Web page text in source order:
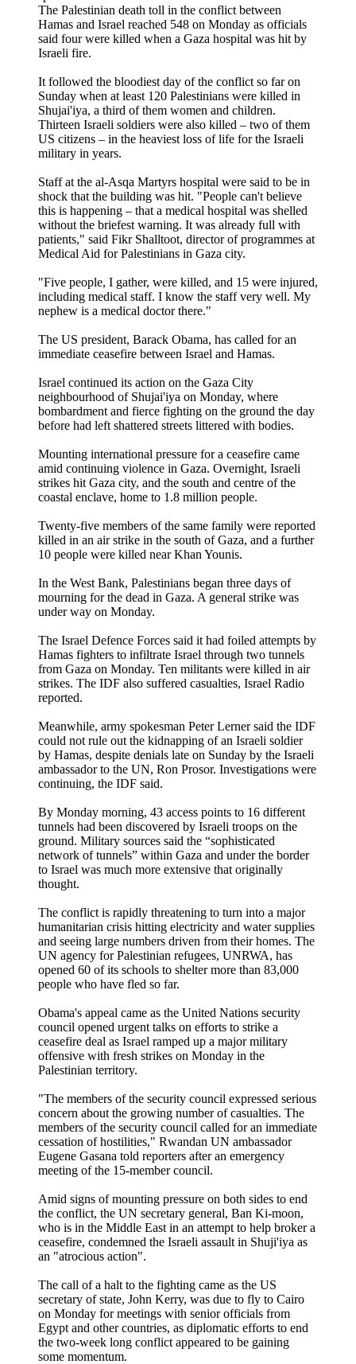
The Palestinian death toll in the conflict between
Hamas and Israel reached 548 on Monday as officials
said four were killed when a Gaza hospital was hit by
Israeli fire.
It followed the bloodiest day of the conflict so far on
Sunday when at least 120 Palestinians were killed in
Shujai'iya, a third of them women and children.
Thirteen Israeli soldiers were also killed – two of them
US citizens – in the heaviest loss of life for the Israeli
military in years.
Staff at the al-Asqa Martyrs hospital were said to be in
shock that the building was hit. "People can't believe
this is happening – that a medical hospital was shelled
without the briefest warning. It was already full with
patients," said Fikr Shalltoot, director of programmes at
Medical Aid for Palestinians in Gaza city.
"Five people, I gather, were killed, and 15 were injured,
including medical staff. I know the staff very well. My
nephew is a medical doctor there."
The US president, Barack Obama, has called for an
immediate ceasefire between Israel and Hamas.
Israel continued its action on the Gaza City
neighbourhood of Shujai'iya on Monday, where
bombardment and fierce fighting on the ground the day
before had left shattered streets littered with bodies.
Mounting international pressure for a ceasefire came
amid continuing violence in Gaza. Overnight, Israeli
strikes hit Gaza city, and the south and centre of the
coastal enclave, home to 1.8 million people.
Twenty-five members of the same family were reported
killed in an air strike in the south of Gaza, and a further
10 people were killed near Khan Younis.
In the West Bank, Palestinians began three days of
mourning for the dead in Gaza. A general strike was
under way on Monday.
The Israel Defence Forces said it had foiled attempts by
Hamas fighters to infiltrate Israel through two tunnels
from Gaza on Monday. Ten militants were killed in air
strikes. The IDF also suffered casualties, Israel Radio
reported.
Meanwhile, army spokesman Peter Lerner said the IDF
could not rule out the kidnapping of an Israeli soldier
by Hamas, despite denials late on Sunday by the Israeli
ambassador to the UN, Ron Prosor. Investigations were
continuing, the IDF said.
By Monday morning, 43 access points to 16 different
tunnels had been discovered by Israeli troops on the
ground. Military sources said the “sophisticated
network of tunnels” within Gaza and under the border
to Israel was much more extensive that originally
thought.
The conflict is rapidly threatening to turn into a major
humanitarian crisis hitting electricity and water supplies
and seeing large numbers driven from their homes. The
UN agency for Palestinian refugees, UNRWA, has
opened 60 of its schools to shelter more than 83,000
people who have fled so far.
Obama's appeal came as the United Nations security
council opened urgent talks on efforts to strike a
ceasefire deal as Israel ramped up a major military
offensive with fresh strikes on Monday in the
Palestinian territory.
"The members of the security council expressed serious
concern about the growing number of casualties. The
members of the security council called for an immediate
cessation of hostilities," Rwandan UN ambassador
Eugene Gasana told reporters after an emergency
meeting of the 15-member council.
Amid signs of mounting pressure on both sides to end
the conflict, the UN secretary general, Ban Ki-moon,
who is in the Middle East in an attempt to help broker a
ceasefire, condemned the Israeli assault in Shuji'iya as
an "atrocious action".
The call of a halt to the fighting came as the US
secretary of state, John Kerry, was due to fly to Cairo
on Monday for meetings with senior officials from
Egypt and other countries, as diplomatic efforts to end
the two-week long conflict appeared to be gaining
some momentum.